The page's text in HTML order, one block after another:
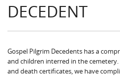
Introduction
Athens, GA
Life and Labor
Death Certificates
Brooklyn Cemetery
Walking Tours
DECEDENT
Gospel Pilgrim Decedents has a
and children interred in the
and death certificates, we have